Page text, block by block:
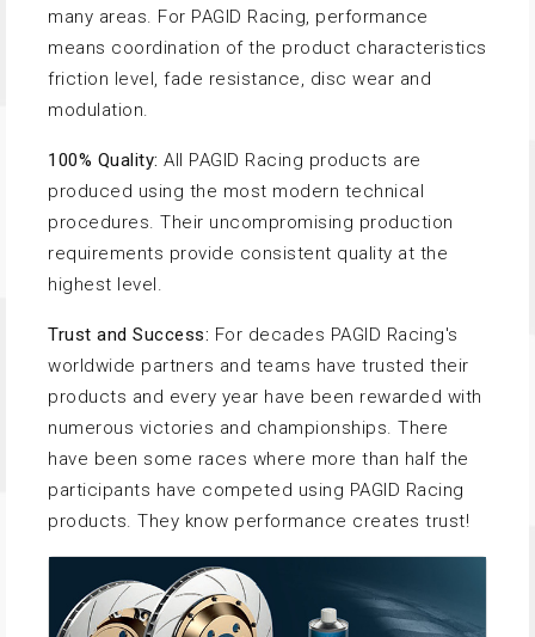
many areas. For PAGID Racing, performance
means coordination of the product characteristics
friction level, fade resistance, disc wear and
modulation.
100% Quality: All PAGID Racing products are
produced using the most modern technical
procedures. Their uncompromising production
requirements provide consistent quality at the
highest level.
Trust and Success: For decades PAGID Racing's
worldwide partners and teams have trusted their
products and every year have been rewarded with
numerous victories and championships. There
have been some races where more than half the
participants have competed using PAGID Racing
products. They know performance creates trust!